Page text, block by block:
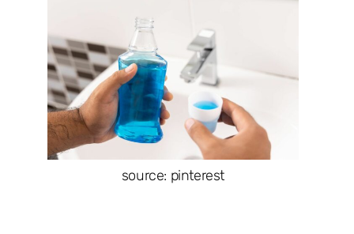
source: pinterest